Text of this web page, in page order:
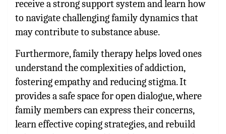
receive a strong support system and learn how
to navigate challenging family dynamics that
may contribute to substance abuse.
Furthermore, family therapy helps loved ones
understand the complexities of addiction,
fostering empathy and reducing stigma. It
provides a safe space for open dialogue, where
family members can express their concerns,
learn effective coping strategies, and rebuild